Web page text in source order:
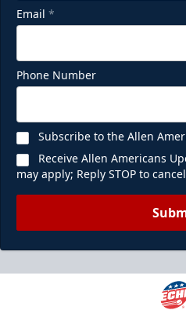
Email *
Phone Number
Subscribe to the Allen
Receive Allen Americans
may apply; Reply STOP to